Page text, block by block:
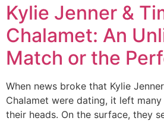
Kylie Jenner &
Chalamet: An
Match or the
When news broke that Kylie
Chalamet were dating, it left
their heads. On the surface, they